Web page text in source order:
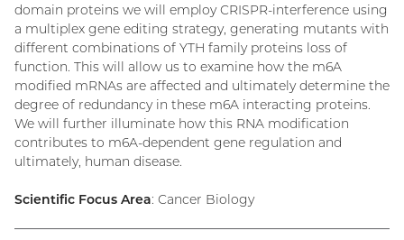
domain proteins we will employ CRISPR-interference using
a multiplex gene editing strategy, generating mutants with
different combinations of YTH family proteins loss of
function. This will allow us to examine how the m6A
modified mRNAs are affected and ultimately determine the
degree of redundancy in these m6A interacting proteins.
We will further illuminate how this RNA modification
contributes to m6A-dependent gene regulation and
ultimately, human disease.
Scientific Focus Area: Cancer Biology